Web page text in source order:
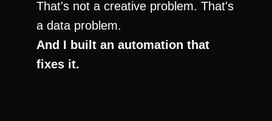
That's not a creative problem. That's
a data problem.
And I built an automation that
fixes it.